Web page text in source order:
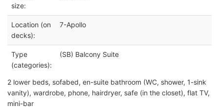
size:
Location (on
decks):
7-Apollo
Type
(categories):
(SB) Balcony Suite
2 lower beds, sofabed, en-suite bathroom (WC, shower, 1-sink
vanity), wardrobe, phone, hairdryer, safe (in the closet), flat TV,
mini-bar